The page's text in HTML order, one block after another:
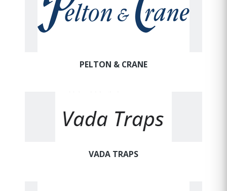
PELTON & CRANE
VADA TRAPS